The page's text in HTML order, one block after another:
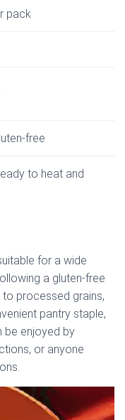
pack
free
to heat and
for a wide
a gluten-free
processed grains,
pantry staple,
be enjoyed by
or anyone